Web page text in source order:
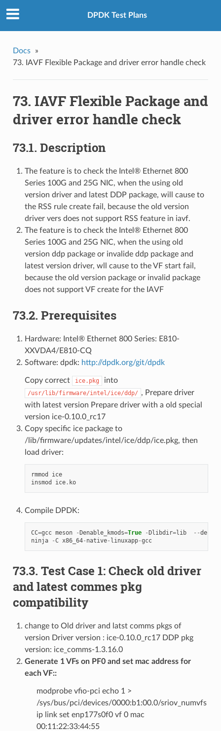
DPDK Test Plans
Docs
»
73. IAVF Flexible Package and driver error handle check
73. IAVF Flexible Package and
driver error handle check
73.1. Description
The feature is to check the Intel® Ethernet 800
Series 100G and 25G NIC, when the using old
version driver and latest DDP package, will cause to
the RSS rule create fail, because the old version
driver vers does not support RSS feature in iavf.
The feature is to check the Intel® Ethernet 800
Series 100G and 25G NIC, when the using old
version ddp package or invalide ddp package and
latest version driver, wll cause to the VF start fail,
because the old version package or invalid package
does not support VF create for the IAVF
73.2. Prerequisites
Hardware: Intel® Ethernet 800 Series: E810-
XXVDA4/E810-CQ
Software: dpdk: http://dpdk.org/git/dpdk
Copy correct ice.pkg into
/usr/lib/firmware/intel/ice/ddp/ , Prepare driver
with latest version Prepare driver with a old special
version ice-0.10.0_rc17
Copy specific ice package to
/lib/firmware/updates/intel/ice/ddp/ice.pkg, then
load driver:
rmmod
ice
insmod
ice. ko
Compile DPDK:
CC=gcc meson -Denable_kmods=True -Dlibdir=lib --
ninja
-C x86_64- native- linuxapp-gcc
73.3. Test Case 1: Check old driver
and latest commes pkg
compatibility
change to Old driver and latst comms pkgs of
version Driver version : ice-0.10.0_rc17 DDP pkg
version: ice_comms-1.3.16.0
Generate 1 VFs on PF0 and set mac address for
each VF::
modprobe vfio-pci echo 1 >
/sys/bus/pci/devices/0000:b1:00.0/sriov_numvfs
ip link set enp177s0f0 vf 0 mac
00:11:22:33:44:55